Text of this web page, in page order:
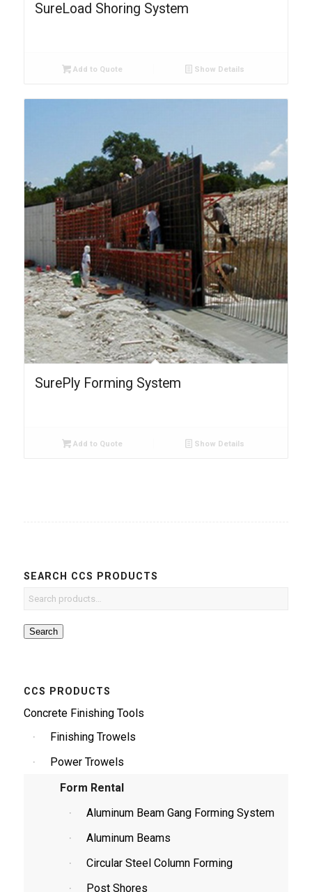
SureLoad Shoring System
Add to Quote Show Details
SurePly Forming System
Add to Quote Show Details
SEARCH CCS PRODUCTS
Search
CCS PRODUCTS
Concrete Finishing Tools
Finishing Trowels
Power Trowels
Form Rental
Aluminum Beam Gang Forming System
Aluminum Beams
Circular Steel Column Forming
Post Shores